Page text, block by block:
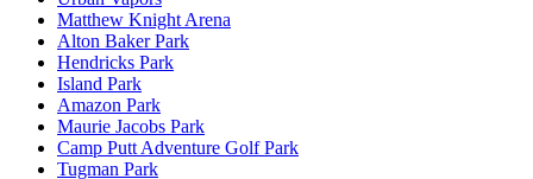
Matthew Knight Arena
Alton Baker Park
Hendricks Park
Island Park
Amazon Park
Maurie Jacobs Park
Camp Putt Adventure Golf Park
Tugman Park